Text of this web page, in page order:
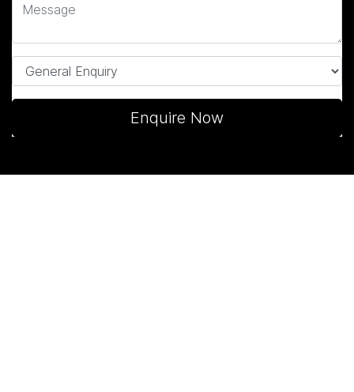
Enquire Now